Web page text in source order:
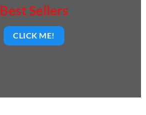
Best Sellers
CLICK ME!